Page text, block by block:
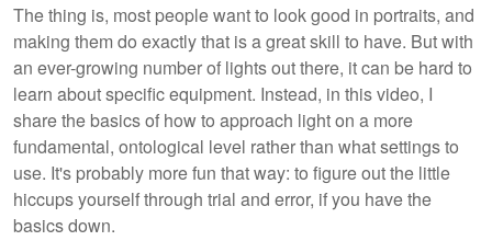
The thing is, most people want to look good in portraits, and
making them do exactly that is a great skill to have. But with
an ever-growing number of lights out there, it can be hard to
learn about specific equipment. Instead, in this video, I
share the basics of how to approach light on a more
fundamental, ontological level rather than what settings to
use. It's probably more fun that way: to figure out the little
hiccups yourself through trial and error, if you have the
basics down.